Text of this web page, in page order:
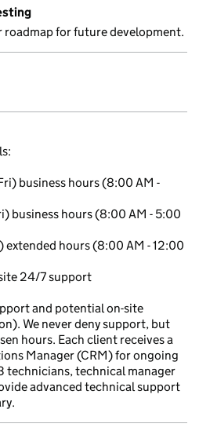
for future development.
business hours (8:00 AM -
business hours (8:00 AM - 5:00
extended hours (8:00 AM - 12:00
24/7 support
and potential on-site
We never deny support, but
hours. Each client receives a
Manager (CRM) for ongoing
technicians, technical manager
advanced technical support